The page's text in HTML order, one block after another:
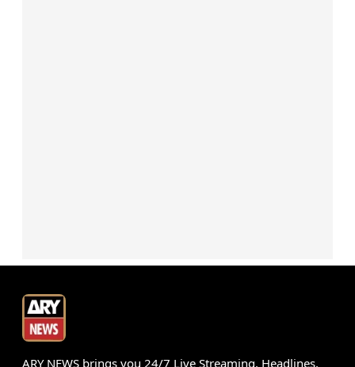
ARY NEWS brings you 24/7 Live Streaming, Headlines,